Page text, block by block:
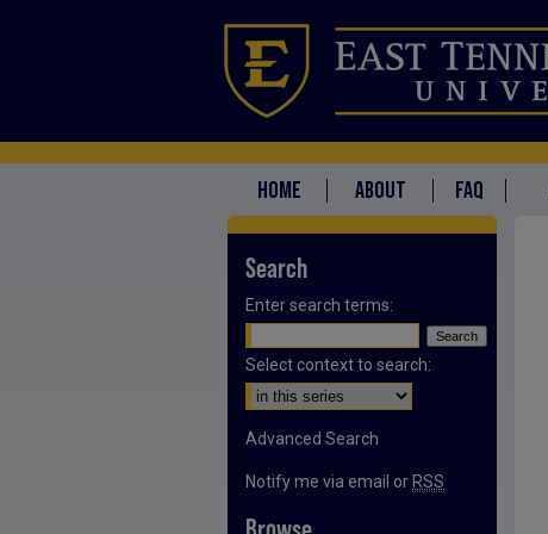
HOME ABOUT FAQ
Search
Enter search terms:
Select context to search:
Advanced Search
Notify me via email or RSS